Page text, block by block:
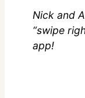
Nick and
“swipe
app!